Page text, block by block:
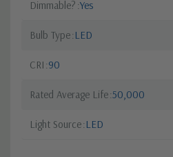
Dimmable? Yes
Bulb Type LED
CRI 90
Rated Average Life 50,000
Light Source LED